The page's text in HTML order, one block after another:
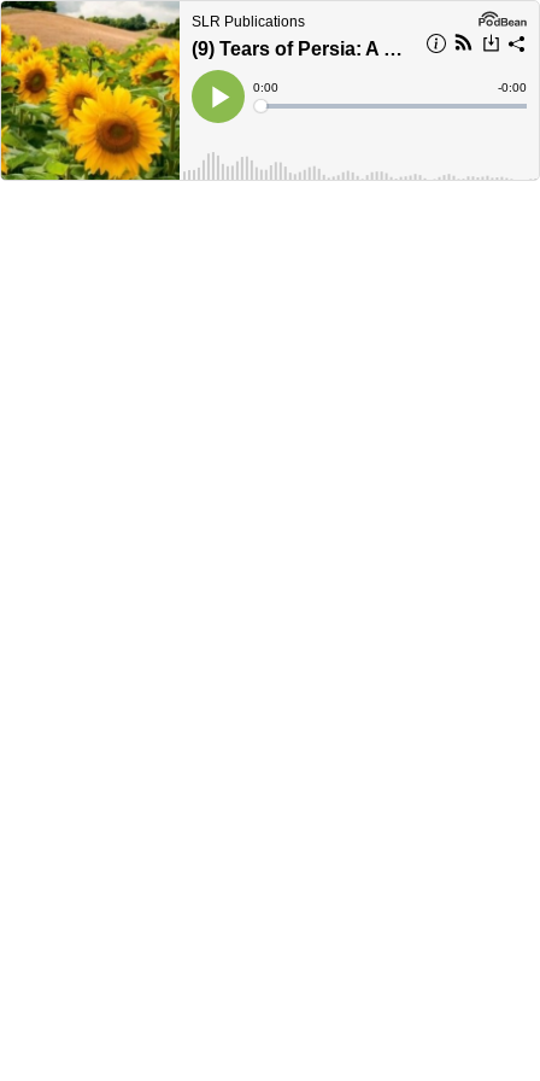
SLR Publications
(9) Tears of Persia: A Ukraine Love Story (Ch.11)
Play
Current
Time
0:00
Loaded:
Time
-0:00